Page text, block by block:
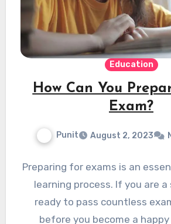
Education
How Can You
Exam?
Punit August 2, 2023
Preparing for exams is an
learning process. If you are
ready to pass countless
before you become a